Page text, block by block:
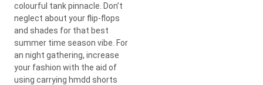
colourful tank pinnacle. Don’t
neglect about your flip-flops
and shades for that best
summer time season vibe. For
an night gathering, increase
your fashion with the aid of
using carrying hmdd shorts